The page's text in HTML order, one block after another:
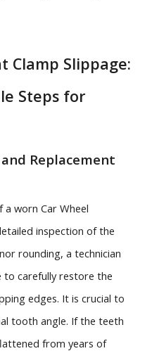
Clamp Slippage:
Steps for
Replacement
worn Car Wheel
inspection of the
rounding, a technician
to carefully restore the
edges. It is crucial to
tooth angle. If the teeth
from years of